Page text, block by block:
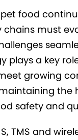
food
must
plays a key
growing
the
safety and
TMS and